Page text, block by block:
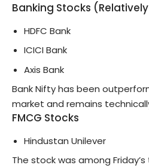
Banking Stocks
HDFC Bank
ICICI Bank
Axis Bank
Bank Nifty has been
market and remains
FMCG Stocks
Hindustan Unilever
The stock was among